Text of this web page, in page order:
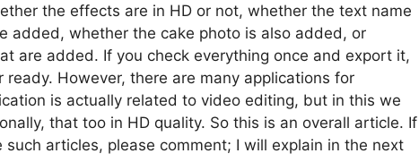
the effects are in HD or not, whether the text name
added, whether the cake photo is also added, or
are added. If you check everything once and export it,
However, there are many applications for
is actually related to video editing, but in this we
that too in HD quality. So this is an overall article. If
articles, please comment; I will explain in the next